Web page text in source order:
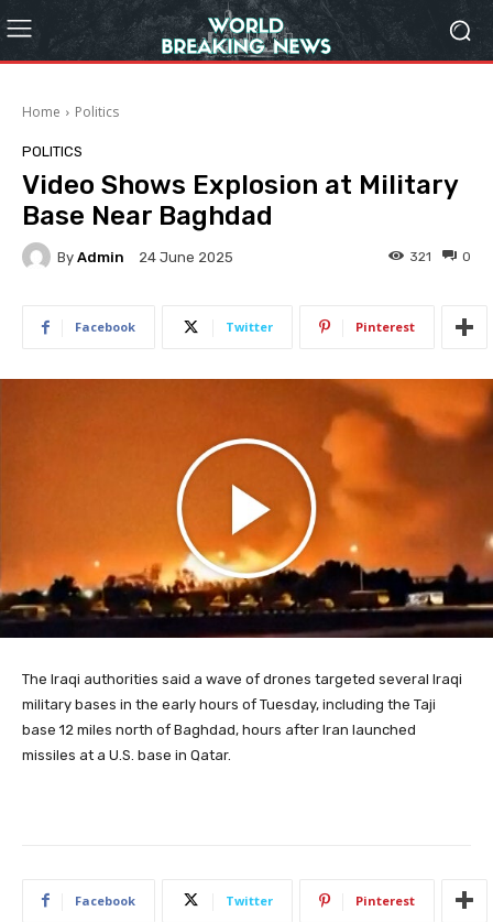
Home Politics
POLITICS
Video Shows Explosion at Military
Base Near Baghdad
By Admin 24 June 2025 0
321
Facebook Twitter Pinterest
The Iraqi authorities said a wave of drones targeted several Iraqi
military bases in the early hours of Tuesday, including the Taji
base 12 miles north of Baghdad, hours after Iran launched
missiles at a U.S. base in Qatar.
Facebook Twitter Pinterest